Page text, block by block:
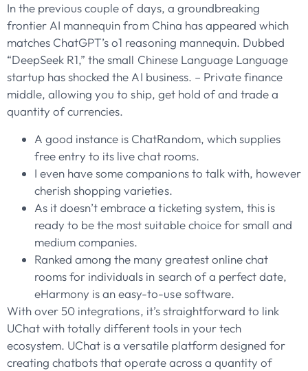
In the previous couple of days, a groundbreaking
frontier AI mannequin from China has appeared which
matches ChatGPT’s o1 reasoning mannequin. Dubbed
“DeepSeek R1,” the small Chinese Language Language
startup has shocked the AI business. – Private finance
middle, allowing you to ship, get hold of and trade a
quantity of currencies.
A good instance is ChatRandom, which supplies
free entry to its live chat rooms.
I even have some companions to talk with, however
cherish shopping varieties.
As it doesn’t embrace a ticketing system, this is
ready to be the most suitable choice for small and
medium companies.
Ranked among the many greatest online chat
rooms for individuals in search of a perfect date,
eHarmony is an easy-to-use software.
With over 50 integrations, it’s straightforward to link
UChat with totally different tools in your tech
ecosystem. UChat is a versatile platform designed for
creating chatbots that operate across a quantity of